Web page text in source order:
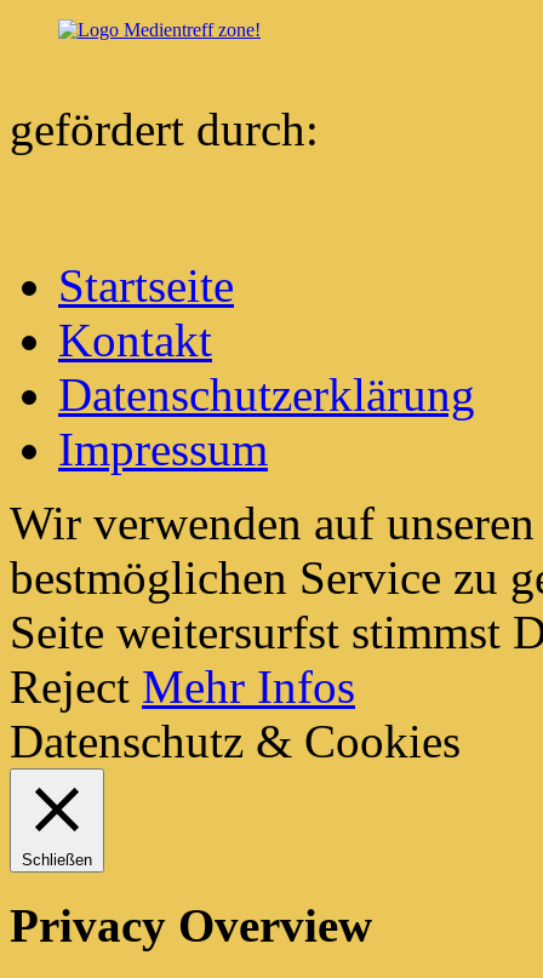
gefördert durch:
Startseite
Kontakt
Datenschutzerklärung
Impressum
Wir verwenden auf
bestmöglichen Service zu
Seite weitersurfst stimmst
Reject Mehr Infos
Datenschutz & Cookies
Schließen
Privacy Overview